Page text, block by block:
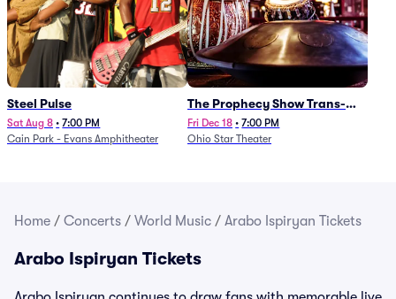
Steel Pulse
Sat Aug 8 • 7:00 PM
Cain Park - Evans Amphitheater
The Prophecy Show Trans-
Siberian Orchestra Tribute
Fri Dec 18 • 7:00 PM
Ohio Star Theater
Home / Concerts / World Music / Arabo Ispiryan Tickets
Arabo Ispiryan Tickets